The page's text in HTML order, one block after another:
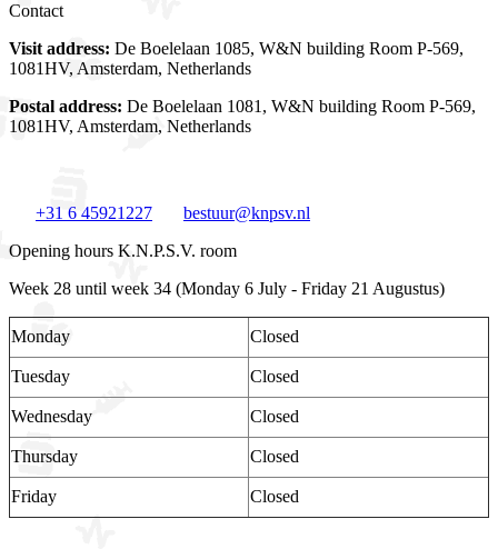
Contact
Visit address: De Boelelaan 1085, W&N building Room P-569,
1081HV, Amsterdam, Netherlands
Postal address: De Boelelaan 1081, W&N building Room P-569,
1081HV, Amsterdam, Netherlands
+31 6 45921227
bestuur@knpsv.nl
Opening hours K.N.P.S.V. room
Week 28 until week 34 (Monday 6 July - Friday 21 Augustus)
Monday Closed
Tuesday Closed
Wednesday Closed
Thursday Closed
Friday Closed